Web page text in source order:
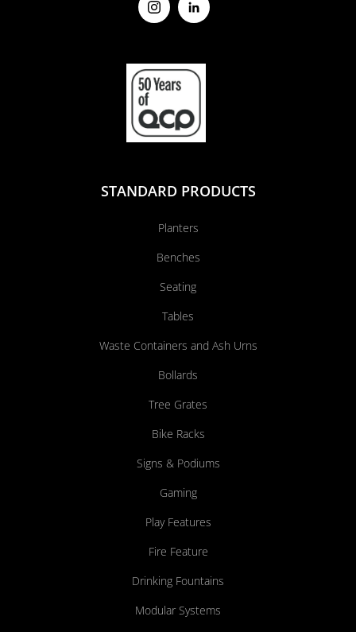
STANDARD PRODUCTS
Planters
Benches
Seating
Tables
Waste Containers and Ash Urns
Bollards
Tree Grates
Bike Racks
Signs & Podiums
Gaming
Play Features
Fire Feature
Drinking Fountains
Modular Systems